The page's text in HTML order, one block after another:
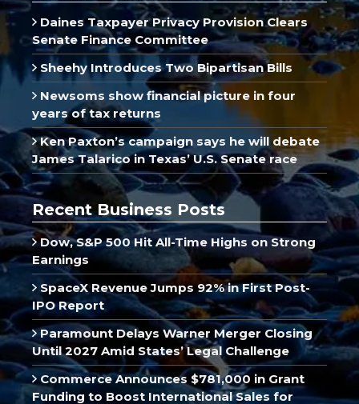
Daines Taxpayer Privacy Provision Clears
Senate Finance Committee
Sheehy Introduces Two Bipartisan Bills
Newsoms show financial picture in four
years of tax returns
Ken Paxton’s campaign says he will debate
James Talarico in Texas’ U.S. Senate race
Recent Business Posts
Dow, S&P 500 Hit All-Time Highs on Strong
Earnings
SpaceX Revenue Jumps 92% in First Post-
IPO Report
Paramount Delays Warner Merger Closing
Until 2027 Amid States’ Legal Challenge
Commerce Announces $781,000 in Grant
Funding to Boost International Sales for